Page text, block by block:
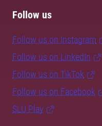
Follow us
Follow us on Instagram
Follow us on LinkedIn
Follow us on TikTok
Follow us on Facebook
SLU Play